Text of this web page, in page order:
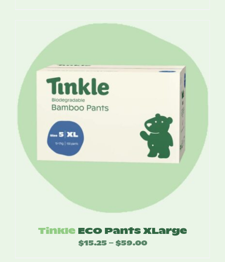
through
Tinkle ECO Pants XLarge
$15.25 – $59.00Price